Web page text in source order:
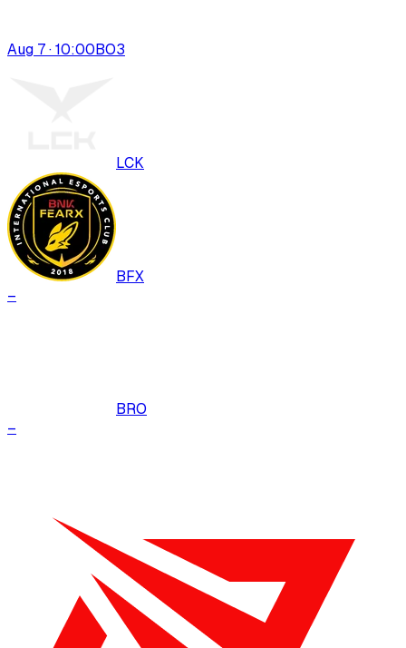
Aug 7 · 10:00BO3
LCK
BFX
–
BRO
–